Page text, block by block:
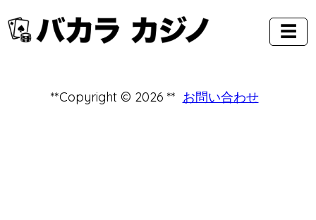
☰
**Copyright © 2026 ** お問い合わせ